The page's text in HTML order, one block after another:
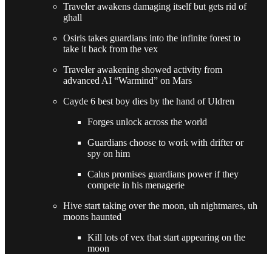
Traveler awakens damaging itself but gets rid of
ghall
Osiris takes guardians into the infinite forest to
take it back from the vex
Traveler awakening showed activity from
advanced AI “Warmind” on Mars
Cayde 6 best boy dies by the hand of Uldren
Forges unlock across the world
Guardians choose to work with drifter or
spy on him
Calus promises guardians power if they
compete in his menagerie
Hive start taking over the moon, uh nightmares, uh
moons haunted
Kill lots of vex that start appearing on the
moon